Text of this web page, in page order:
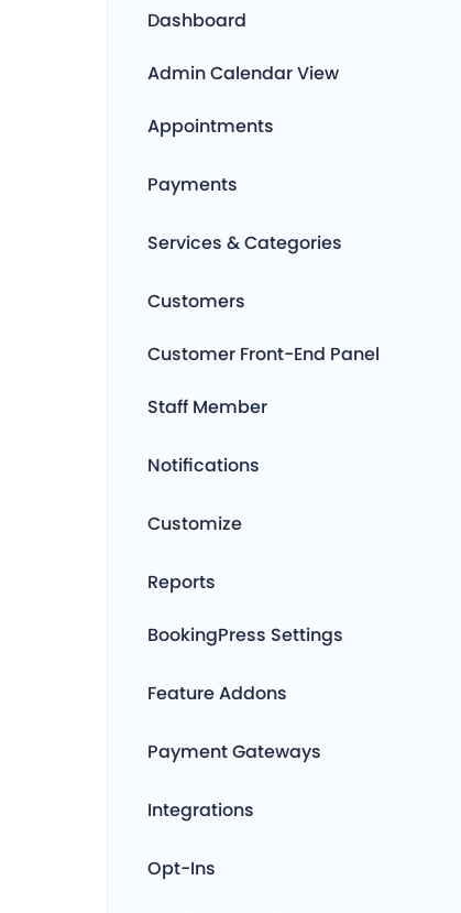
Dashboard
Admin Calendar View
Appointments
Payments
Services & Categories
Customers
Customer Front-End Panel
Staff Member
Notifications
Customize
Reports
BookingPress Settings
Feature Addons
Payment Gateways
Integrations
Opt-Ins